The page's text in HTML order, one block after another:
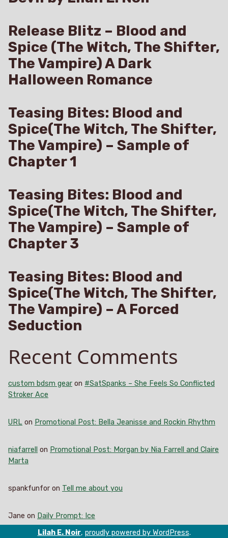
Release Blitz – Blood and
Spice (The Witch, The Shifter,
The Vampire) A Dark
Halloween Romance
Teasing Bites: Blood and
Spice(The Witch, The Shifter,
The Vampire) – Sample of
Chapter 1
Teasing Bites: Blood and
Spice(The Witch, The Shifter,
The Vampire) – Sample of
Chapter 3
Teasing Bites: Blood and
Spice(The Witch, The Shifter,
The Vampire) – A Forced
Seduction
Recent Comments
custom bdsm gear on #SatSpanks – She Feels So Conflicted
Stroker Ace
URL on Promotional Post: Bella Jeanisse and Rockin Rhythm
niafarrell on Promotional Post: Morgan by Nia Farrell and Claire
Marta
spankfunfor on Tell me about you
Jane on Daily Prompt: Ice
Lilah E. Noir, proudly powered by WordPress.